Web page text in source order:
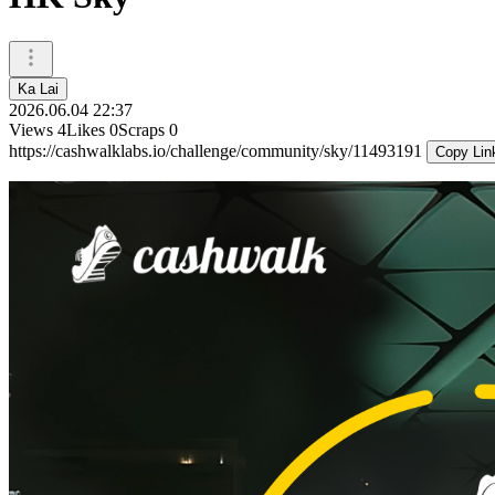
Ka Lai
2026.06.04 22:37
Views 4Likes 0Scraps 0
https://cashwalklabs.io/challenge/community/sky/11493191
Copy